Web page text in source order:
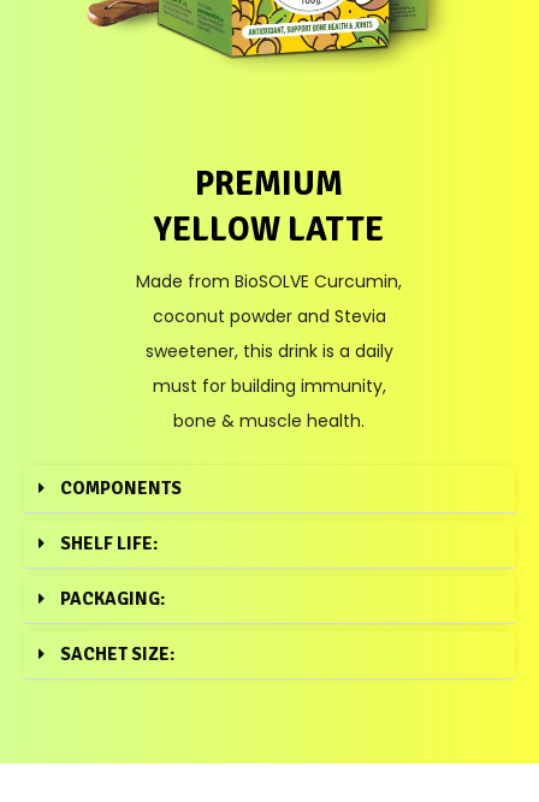
PREMIUM
YELLOW LATTE
Made from BioSOLVE Curcumin,
coconut powder and Stevia
sweetener, this drink is a daily
must for building immunity,
bone & muscle health.
COMPONENTS
SHELF LIFE:
PACKAGING:
SACHET SIZE: